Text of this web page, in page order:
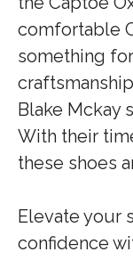
comfortable
something
Blake Mckay
With their
these shoes
Elevate your
confidence